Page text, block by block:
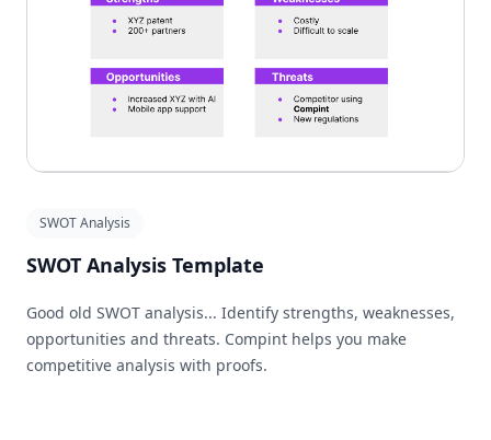
SWOT Analysis
SWOT Analysis Template
Good old SWOT analysis... Identify strengths, weaknesses,
opportunities and threats. Compint helps you make
competitive analysis with proofs.